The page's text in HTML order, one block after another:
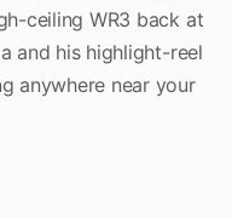
ceiling WR3 back at
and his highlight-reel
anywhere near your